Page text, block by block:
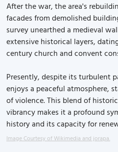
After the war, the area's
facades from demolished
survey unearthed a medieval
extensive historical layers,
century church and convent
Presently, despite its turbulent
enjoys a peaceful atmosphere,
of violence. This blend of
vibrancy makes it a profound
history and its capacity for
Image Courtesy of Wikimedia and jorapa.